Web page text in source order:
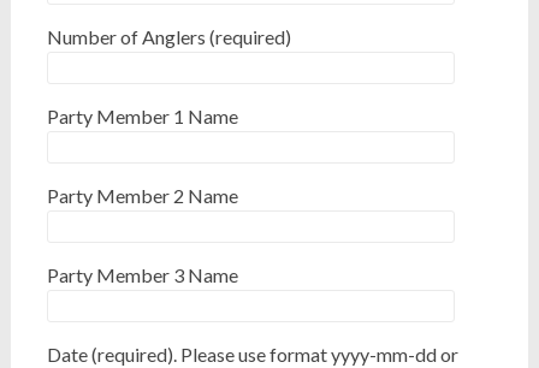
Number of Anglers (required)
Party Member 1 Name
Party Member 2 Name
Party Member 3 Name
Date (required). Please use format yyyy-mm-dd or